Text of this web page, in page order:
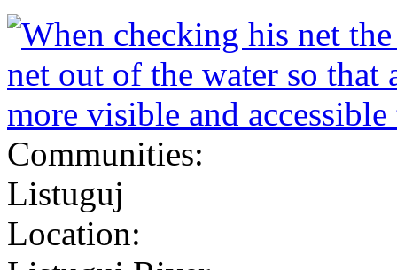
Communities:
Listuguj
Location: